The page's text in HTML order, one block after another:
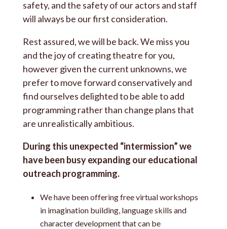
safety, and the safety of our actors and staff
will always be our first consideration.
Rest assured, we will be back. We miss you
and the joy of creating theatre for you,
however given the current unknowns, we
prefer to move forward conservatively and
find ourselves delighted to be able to add
programming rather than change plans that
are unrealistically ambitious.
During this unexpected “intermission” we
have been busy expanding our educational
outreach programming.
We have been offering free virtual workshops
in imagination building, language skills and
character development that can be